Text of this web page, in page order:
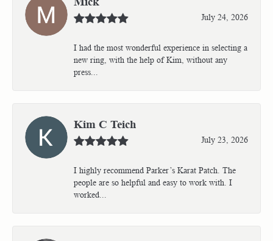
July 24, 2026
I had the most wonderful experience in selecting a
new ring, with the help of Kim, without any
press...
Kim C Teich
July 23, 2026
I highly recommend Parker’s Karat Patch. The
people are so helpful and easy to work with. I
worked...